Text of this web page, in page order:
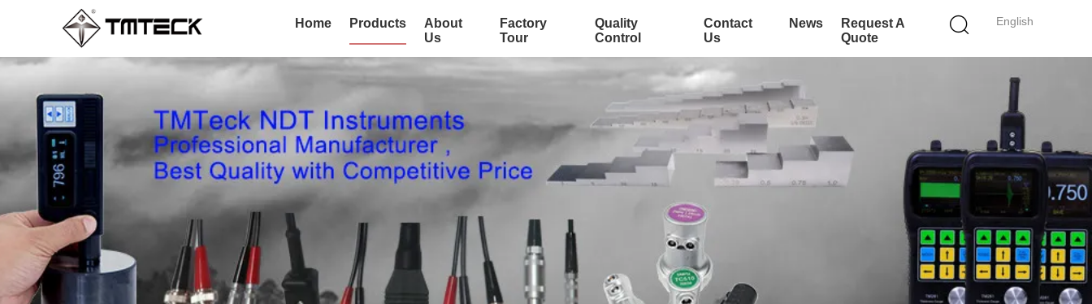
English
Home Products
About
Us
Factory
Tour
Quality
Control
Contact
Us
News
Request A
Quote